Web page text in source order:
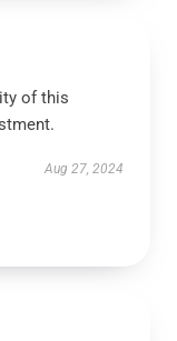
of this
Aug 27, 2024